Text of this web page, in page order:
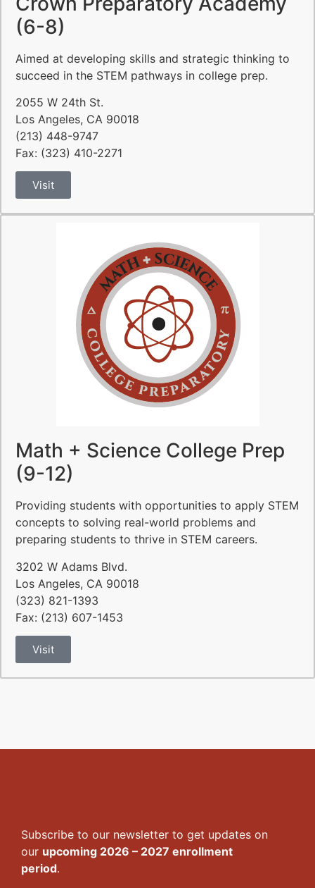
(6-8)
Aimed at developing skills and strategic thinking to
succeed in the STEM pathways in college prep.
2055 W 24th St.
Los Angeles, CA 90018
(213) 448-9747
Fax: (323) 410-2271
Visit
Math + Science College Prep
(9-12)
Providing students with opportunities to apply STEM
concepts to solving real-world problems and
preparing students to thrive in STEM careers.
3202 W Adams Blvd.
Los Angeles, CA 90018
(323) 821-1393
Fax: (213) 607-1453
Visit
Subscribe to our newsletter to get updates on
our upcoming 2026 – 2027 enrollment
period.